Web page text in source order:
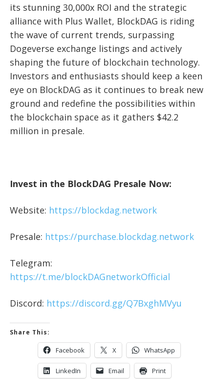
its stunning 30,000x ROI and the strategic
alliance with Plus Wallet, BlockDAG is riding
the wave of current trends, surpassing
Dogeverse exchange listings and actively
shaping the future of blockchain technology.
Investors and enthusiasts should keep a keen
eye on BlockDAG as it continues to break new
ground and redefine the possibilities within
the blockchain space as it gathers $42.2
million in presale.
Invest in the BlockDAG Presale Now:
Website: https://blockdag.network
Presale: https://purchase.blockdag.network
Telegram:
https://t.me/blockDAGnetworkOfficial
Discord: https://discord.gg/Q7BxghMVyu
Share This:
Facebook X WhatsApp
LinkedIn Email Print